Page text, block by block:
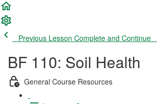
Previous Lesson Complete and Continue
BF 110: Soil Health
General Course Resources